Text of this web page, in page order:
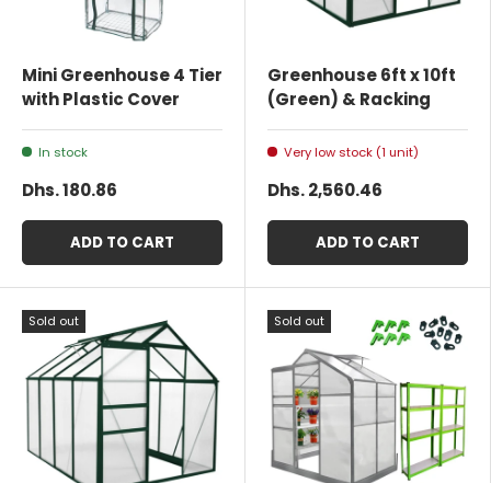
Mini Greenhouse 4 Tier
with Plastic Cover
In stock
Dhs. 180.86
ADD TO CART
Greenhouse 6ft x 10ft
(Green) & Racking
Very low stock (1 unit)
Dhs. 2,560.46
ADD TO CART
Sold out Sold out